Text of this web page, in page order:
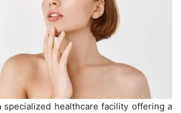
specialized healthcare facility offering a